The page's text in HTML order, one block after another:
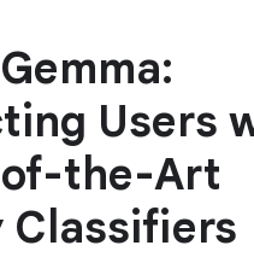
Users
the-Art
Classifiers